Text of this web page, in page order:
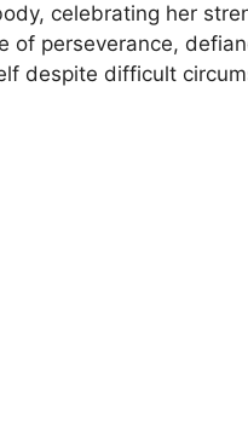
celebrating her
of perseverance,
despite difficult